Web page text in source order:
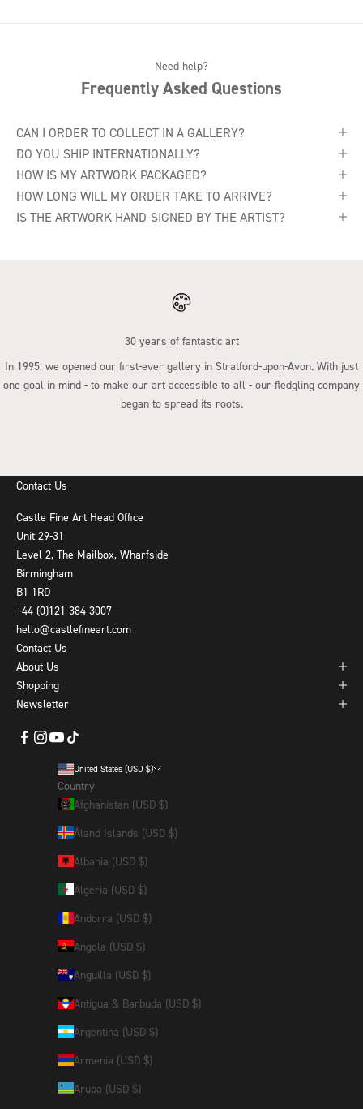
Need help?
Frequently Asked Questions
CAN I ORDER TO COLLECT IN A GALLERY?
DO YOU SHIP INTERNATIONALLY?
HOW IS MY ARTWORK PACKAGED?
HOW LONG WILL MY ORDER TAKE TO ARRIVE?
IS THE ARTWORK HAND-SIGNED BY THE ARTIST?
30 years of fantastic art
In 1995, we opened our first-ever gallery in Stratford-upon-Avon. With just
one goal in mind - to make our art accessible to all - our fledgling company
began to spread its roots.
Contact Us
Castle Fine Art Head Office
Unit 29-31
Level 2, The Mailbox, Wharfside
Birmingham
B1 1RD
+44 (0)121 384 3007
hello@castlefineart.com
Contact Us
About Us
Shopping
Newsletter
United States (USD $)
Country
Afghanistan (USD $)
Åland Islands (USD $)
Albania (USD $)
Algeria (USD $)
Andorra (USD $)
Angola (USD $)
Anguilla (USD $)
Antigua & Barbuda (USD $)
Argentina (USD $)
Armenia (USD $)
Aruba (USD $)